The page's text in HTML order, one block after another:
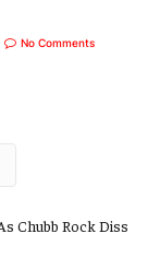
No Comments